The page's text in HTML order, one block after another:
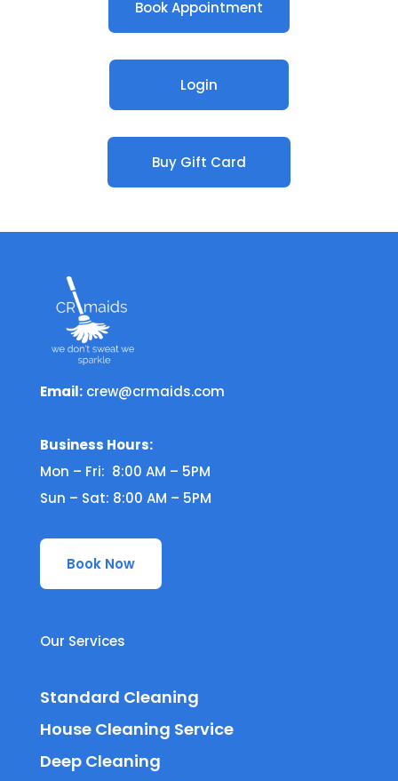
Book Appointment
Login
Buy Gift Card
Email: crew@crmaids.com
Business Hours:
Mon – Fri: 8:00 AM – 5PM
Sun – Sat: 8:00 AM – 5PM
Book Now
Our Services
Standard Cleaning
House Cleaning Service
Deep Cleaning